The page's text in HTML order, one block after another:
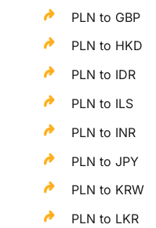
PLN to GBP
PLN to HKD
PLN to IDR
PLN to ILS
PLN to INR
PLN to JPY
PLN to KRW
PLN to LKR